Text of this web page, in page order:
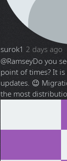
surok1 2 days ago
@RamseyDo you
point of times? It
updates. 😉
the most